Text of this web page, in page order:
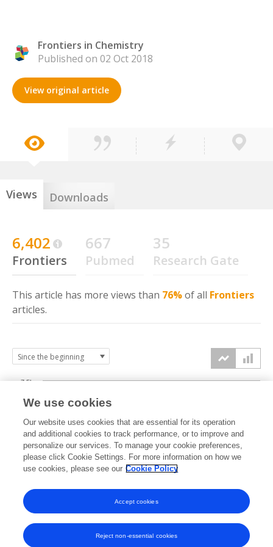
Frontiers in Chemistry
Published on 02 Oct 2018
View original article
Views Downloads
6,402
Frontiers
667
Pubmed
35
Research Gate
This article has more views than 76%of all Frontiers
articles.
2018 2019 2020 2021 2022 2023 2024 2025 2026
2.5k
5k
7.5k
We use cookies
Our website uses cookies that are essential for its operation
and additional cookies to track performance, or to improve and
personalize our services. To manage your cookie preferences,
please click Cookie Settings. For more information on how we
use cookies, please see our Cookie Policy
Reject non-essential cookies
Accept cookies